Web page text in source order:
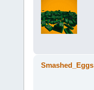
Smashed_Eggs